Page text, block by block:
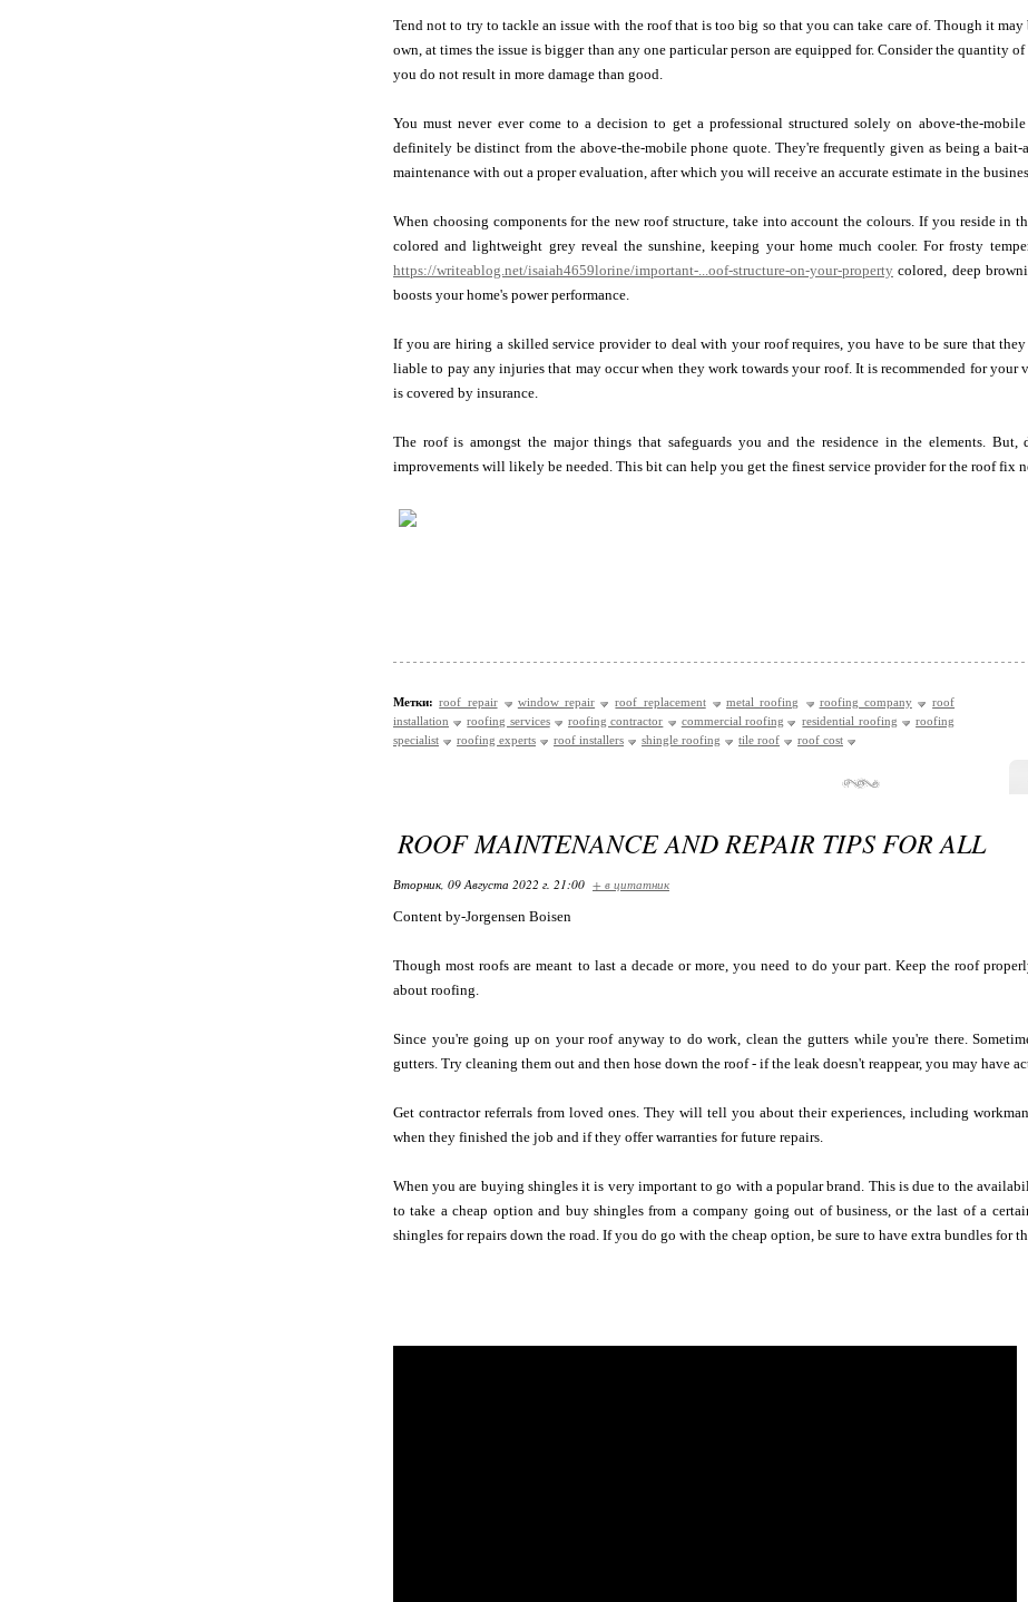
Tend not to try to tackle an issue with the roof that is too big so that you can take care of. Though it
own, at times the issue is bigger than any one particular person are equipped for. Consider the quantity
you do not result in more damage than good.
You must never ever come to a decision to get a professional structured solely on above-the-
definitely be distinct from the above-the-mobile phone quote. They're frequently given as being a bait-
maintenance with out a proper evaluation, after which you will receive an accurate estimate in the
When choosing components for the new roof structure, take into account the colours. If you reside in
colored and lightweight grey reveal the sunshine, keeping your home much cooler. For frosty
https://writeablog.net/isaiah4659lorine/important-...oof-structure-on-your-property colored, deep
boosts your home's power performance.
If you are hiring a skilled service provider to deal with your roof requires, you have to be sure that
liable to pay any injuries that may occur when they work towards your roof. It is recommended for
is covered by insurance.
The roof is amongst the major things that safeguards you and the residence in the elements.
improvements will likely be needed. This bit can help you get the finest service provider for the roof fix
Метки: roof repair window repair roof replacement metal roofing roofing company
roof
installation
roofing services roofing contractor commercial roofing residential roofing
roofing
specialist
roofing experts roof installers shingle roofing tile roof roof cost
ROOF MAINTENANCE AND REPAIR TIPS FOR ALL
Вторник, 09 Августа 2022 г. 21:00 + в цитатник
Content by-Jorgensen Boisen
Though most roofs are meant to last a decade or more, you need to do your part. Keep the roof
about roofing.
Since you're going up on your roof anyway to do work, clean the gutters while you're there.
gutters. Try cleaning them out and then hose down the roof - if the leak doesn't reappear, you may have
Get contractor referrals from loved ones. They will tell you about their experiences, including
when they finished the job and if they offer warranties for future repairs.
When you are buying shingles it is very important to go with a popular brand. This is due to the
to take a cheap option and buy shingles from a company going out of business, or the last of a
shingles for repairs down the road. If you do go with the cheap option, be sure to have extra bundles for